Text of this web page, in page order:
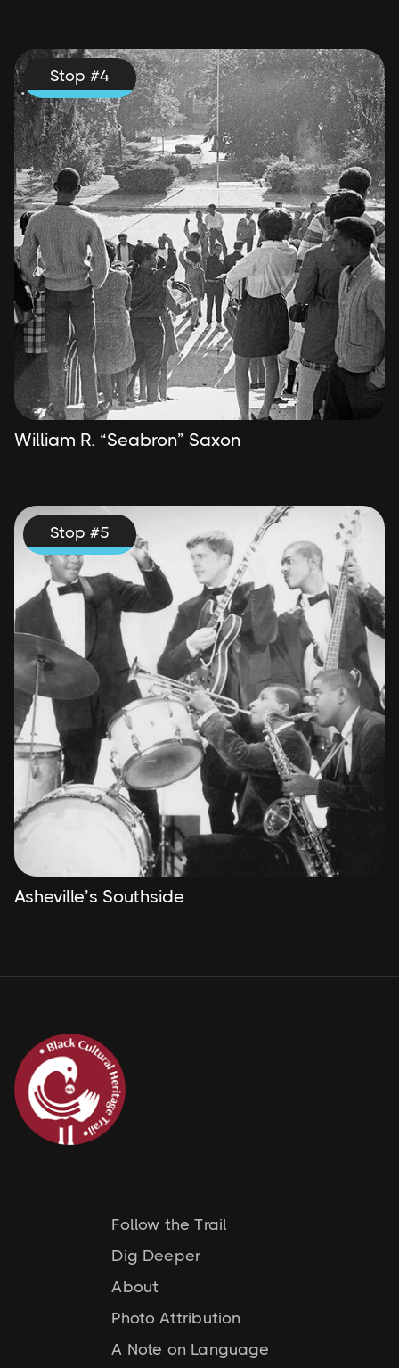
Stop #4
William R. “Seabron” Saxon
Stop #5
Asheville’s Southside
Follow the Trail
Dig Deeper
About
Photo Attribution
A Note on Language